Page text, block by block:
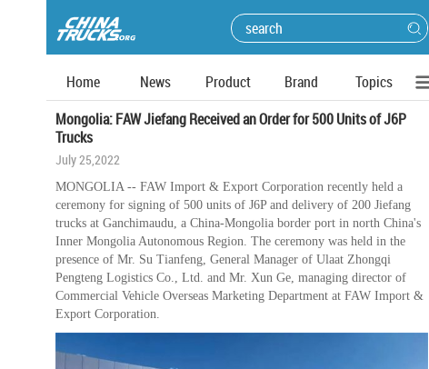
Home News Product Brand
Topics
Mongolia: FAW Jiefang Received an Order for 500 Units of J6P
Trucks
July 25,2022
MONGOLIA -- FAW Import & Export Corporation recently held a
ceremony for signing of 500 units of J6P and delivery of 200 Jiefang
trucks at Ganchimaudu, a China-Mongolia border port in north China's
Inner Mongolia Autonomous Region. The ceremony was held in the
presence of Mr. Su Tianfeng, General Manager of Ulaat Zhongqi
Pengteng Logistics Co., Ltd. and Mr. Xun Ge, managing director of
Commercial Vehicle Overseas Marketing Department at FAW Import &
Export Corporation.